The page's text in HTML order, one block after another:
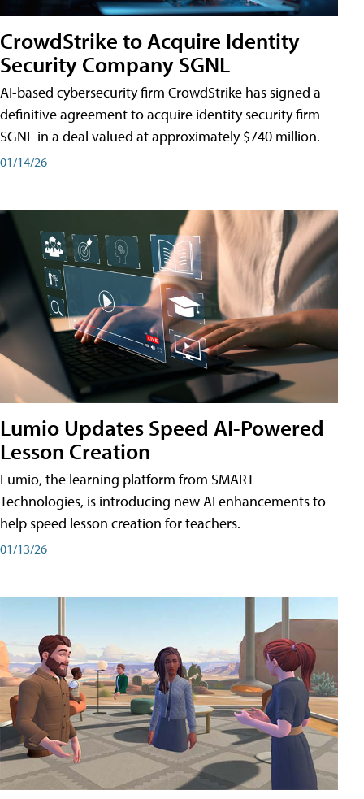
CrowdStrike to Acquire Identity
Security Company SGNL
AI-based cybersecurity firm CrowdStrike has signed a
definitive agreement to acquire identity security firm
SGNL in a deal valued at approximately $740 million.
01/14/26
Lumio Updates Speed AI-Powered
Lesson Creation
Lumio, the learning platform from SMART
Technologies, is introducing new AI enhancements to
help speed lesson creation for teachers.
01/13/26